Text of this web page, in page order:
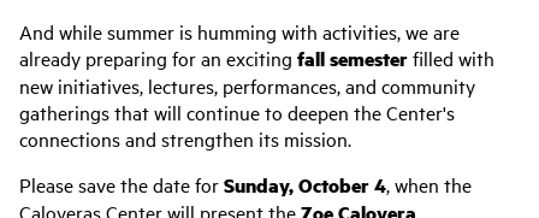
And while summer is humming with activities, we are
already preparing for an exciting fall semesterfilled with
new initiatives, lectures, performances, and community
gatherings that will continue to deepen the Center's
connections and strengthen its mission.
Please save the date forSunday, October 4, when the
Caloyeras Center will present the